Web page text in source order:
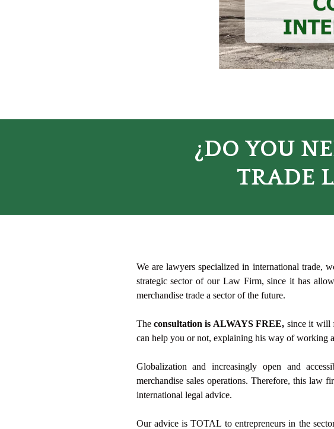
¿DO YOU
TRADE
We are lawyers specialized in international trade,
strategic sector of our Law Firm, since it has
merchandise trade a sector of the future.
The consultation is ALWAYS FREE, since it will
can help you or not, explaining his way of working
Globalization and increasingly open and
merchandise sales operations. Therefore, this law
international legal advice.
Our advice is TOTAL to entrepreneurs in the